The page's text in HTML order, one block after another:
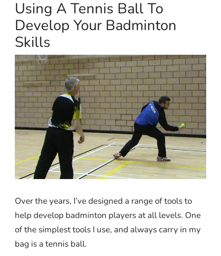
Using A Tennis Ball To
Develop Your Badminton
Skills
Over the years, I’ve designed a range of tools to
help develop badminton players at all levels. One
of the simplest tools I use, and always carry in my
bag is a tennis ball.